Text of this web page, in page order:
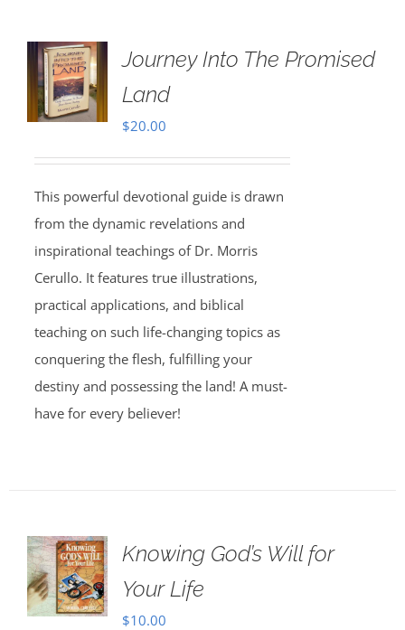
Journey Into The Promised
Land
$20.00
This powerful devotional guide is drawn
from the dynamic revelations and
inspirational teachings of Dr. Morris
Cerullo. It features true illustrations,
practical applications, and biblical
teaching on such life-changing topics as
conquering the flesh, fulfilling your
destiny and possessing the land! A must-
have for every believer!
Knowing God’s Will for
Your Life
$10.00